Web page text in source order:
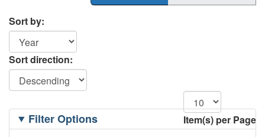
Sort by:
Sort direction:
Item(s) per Page
Filtering
OptionsFilter Options